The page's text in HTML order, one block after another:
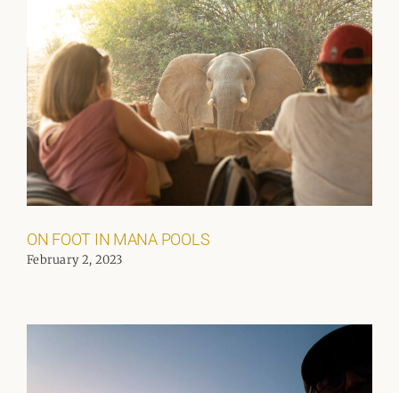
ON FOOT IN MANA POOLS
February 2, 2023